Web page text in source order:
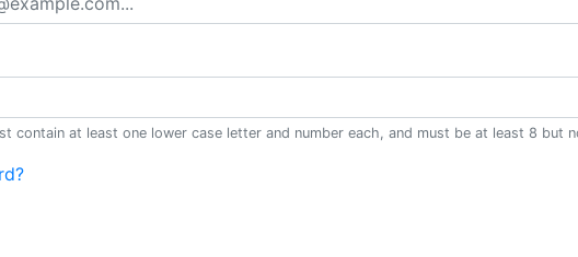
contain at least one lower case letter and number each, and must be at least 8 but